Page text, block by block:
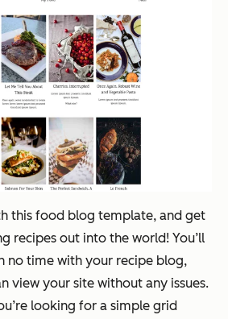
this food blog template, and get
recipes out into the world! You’ll
no time with your recipe blog,
view your site without any issues.
looking for a simple grid